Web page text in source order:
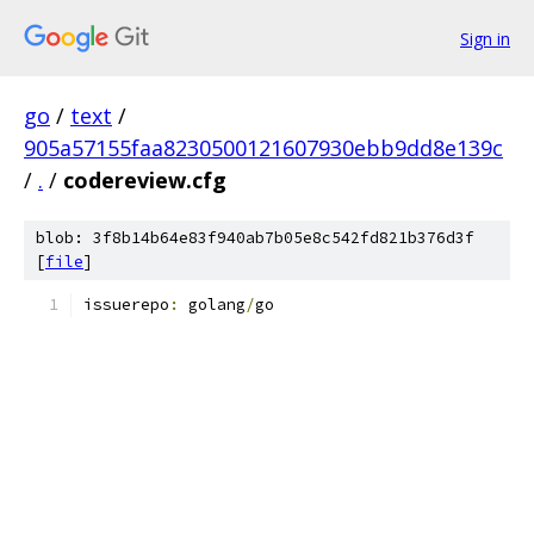
Sign in
go / text /
905a57155faa8230500121607930ebb9dd8e139c
/ . / codereview.cfg
blob: 3f8b14b64e83f940ab7b05e8c542fd821b376d3f
[file]
issuerepo : golang/go